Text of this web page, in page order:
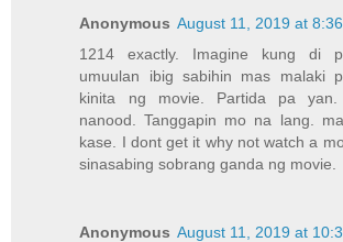
Anonymous August 11, 2019 at
1214 exactly. Imagine kung di
umuulan ibig sabihin mas malaki
kinita ng movie. Partida pa yan.
nanood. Tanggapin mo na lang.
kase. I dont get it why not watch a
sinasabing sobrang ganda ng movie.
Anonymous August 11, 2019 at